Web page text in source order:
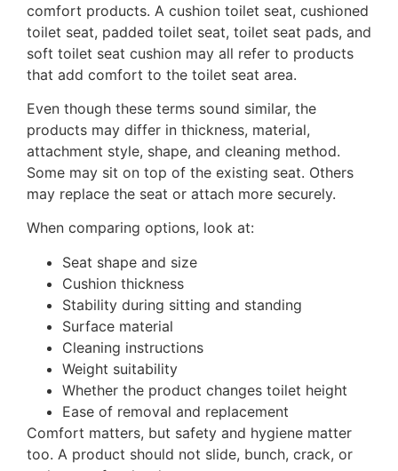
comfort products. A cushion toilet seat, cushioned
toilet seat, padded toilet seat, toilet seat pads, and
soft toilet seat cushion may all refer to products
that add comfort to the toilet seat area.
Even though these terms sound similar, the
products may differ in thickness, material,
attachment style, shape, and cleaning method.
Some may sit on top of the existing seat. Others
may replace the seat or attach more securely.
When comparing options, look at:
Seat shape and size
Cushion thickness
Stability during sitting and standing
Surface material
Cleaning instructions
Weight suitability
Whether the product changes toilet height
Ease of removal and replacement
Comfort matters, but safety and hygiene matter
too. A product should not slide, bunch, crack, or